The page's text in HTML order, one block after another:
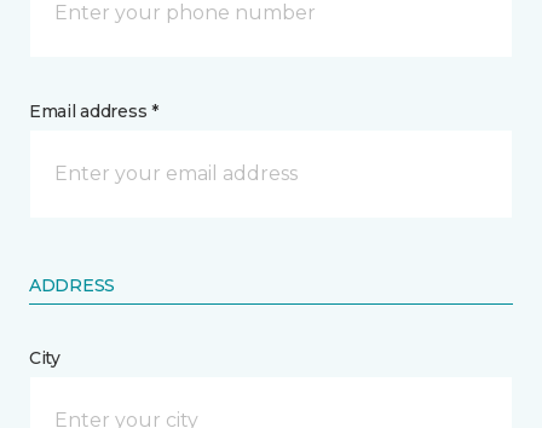
Email address *
ADDRESS
City